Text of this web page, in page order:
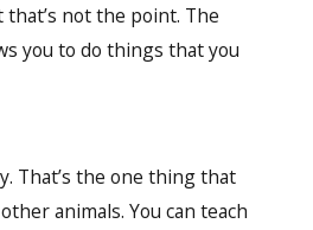
not the point. The
you to do things that you
That’s the one thing that
animals. You can teach